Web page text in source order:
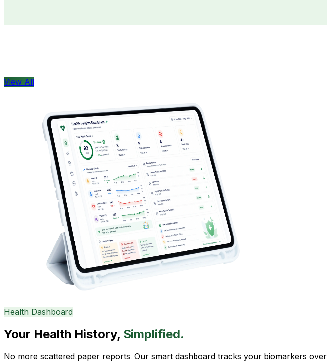
View All
Health Dashboard
Your Health History, Simplified.
No more scattered paper reports. Our smart dashboard tracks your biomarkers